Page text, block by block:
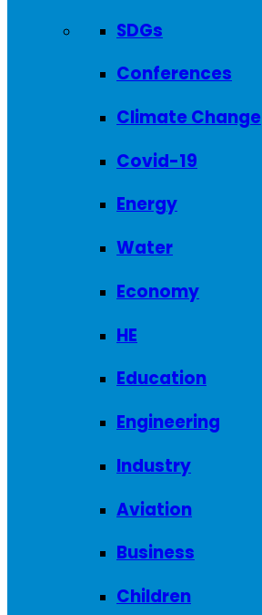
SDGs
Conferences
Climate Change
Covid-19
Energy
Water
Economy
HE
Education
Engineering
Industry
Aviation
Business
Children